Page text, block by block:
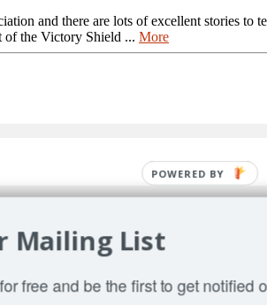
and there are lots of excellent stories to
of the Victory Shield ... More
Mailing List
free and be the first to get notified
POWERED BY